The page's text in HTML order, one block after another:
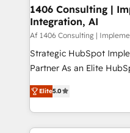
HubSpot大百科 出版 CRM・AI活用に関するご相談、現
状整理の壁打ちなど、構
せください。
allowing companies to
the needs of the customer. We are part of
Group, a group of
companies that divide
Competence Centers:
The synergies
together with the
1406 Consulting |
Integration, AI
Af 1406 Consulting |
Strategic HubSpot
Partner As an Elite HubSpot Partner, 1406 Consulting
helps mid-market
they sell, market, and
HubSpot—we teach
to help you keep winning. What We Do ⚙️
Elite5.0